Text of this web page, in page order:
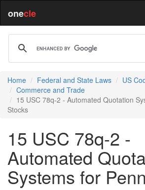
onecle
Home Federal and State Laws
US
Commerce and Trade
15 USC 78q-2 - Automated Quotation
Stocks
15 USC 78q-2 -
Automated
Systems for